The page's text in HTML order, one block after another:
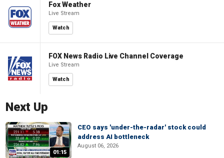
Fox Weather
Live Stream
Watch
FOX News Radio Live Channel Coverage
Live Stream
Watch
Next Up
01:15
CEO says 'under-the-radar' stock could
address AI bottleneck
August 06, 2026